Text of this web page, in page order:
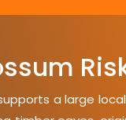
a large